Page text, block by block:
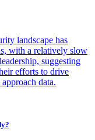
landscape has
with a relatively slow
suggesting
efforts to drive
data.